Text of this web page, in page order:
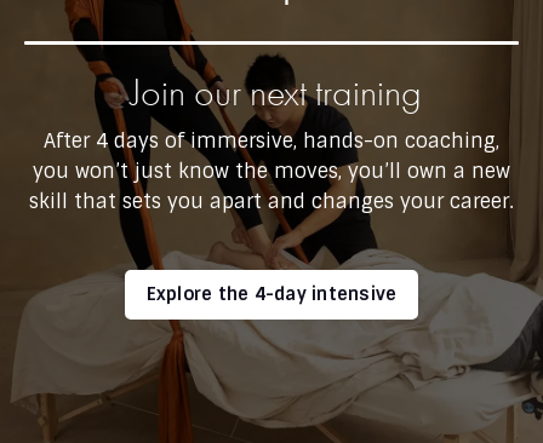
Join our next training
After 4 days of immersive, hands-on coaching,
you won’t just know the moves, you’ll own a new
skill that sets you apart and changes your career.
Explore the 4-day intensive